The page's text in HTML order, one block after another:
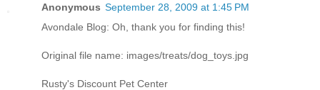
Anonymous September 28, 2009 at 1:45 PM
Avondale Blog: Oh, thank you for finding this!
Original file name: images/treats/dog_toys.jpg
Rusty's Discount Pet Center